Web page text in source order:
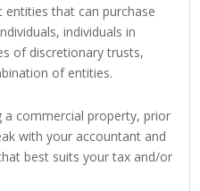
that can purchase
individuals in
of discretionary trusts,
of entities.
a commercial property, prior
with your accountant and
best suits your tax and/or